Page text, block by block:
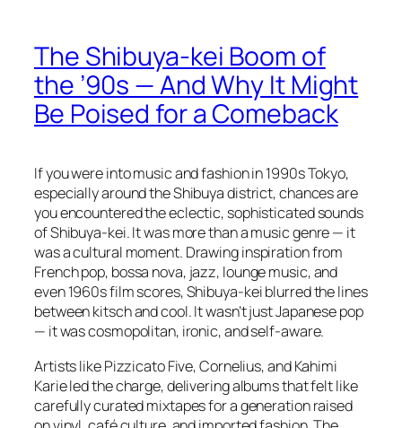
The Shibuya-kei Boom of
the ’90s — And Why It Might
Be Poised for a Comeback
If you were into music and fashion in 1990s Tokyo,
especially around the Shibuya district, chances are
you encountered the eclectic, sophisticated sounds
of Shibuya-kei. It was more than a music genre — it
was a cultural moment. Drawing inspiration from
French pop, bossa nova, jazz, lounge music, and
even 1960s film scores, Shibuya-kei blurred the lines
between kitsch and cool. It wasn’t just Japanese pop
— it was cosmopolitan, ironic, and self-aware.
Artists like Pizzicato Five, Cornelius, and Kahimi
Karie led the charge, delivering albums that felt like
carefully curated mixtapes for a generation raised